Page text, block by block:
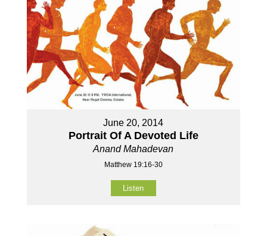
June 20, 2014
Portrait Of A Devoted Life
Anand Mahadevan
Matthew 19:16-30
Listen